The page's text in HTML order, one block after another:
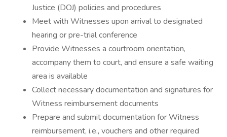
Justice (DOJ) policies and procedures
Meet with Witnesses upon arrival to designated
hearing or pre-trial conference
Provide Witnesses a courtroom orientation,
accompany them to court, and ensure a safe waiting
area is available
Collect necessary documentation and signatures for
Witness reimbursement documents
Prepare and submit documentation for Witness
reimbursement, i.e., vouchers and other required